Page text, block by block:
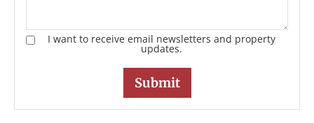
I want to receive email newsletters and property
updates.